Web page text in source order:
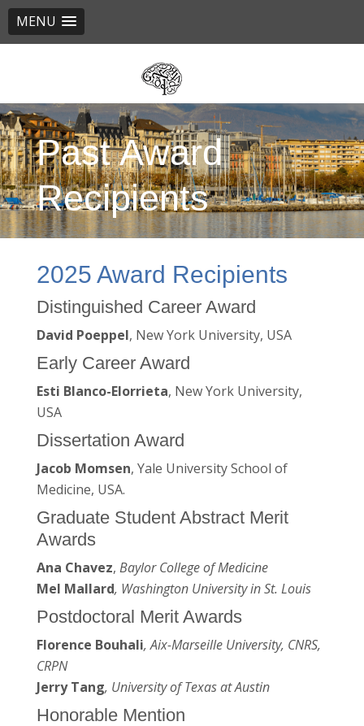
MENU
content
Past Award
Recipients
2025 Award Recipients
Distinguished Career Award
David Poeppel, New York University, USA
Early Career Award
Esti Blanco-Elorrieta, New York University,
USA
Dissertation Award
Jacob Momsen, Yale University School of
Medicine, USA.
Graduate Student Abstract Merit
Awards
Ana Chavez, Baylor College of Medicine
Mel Mallard, Washington University in St. Louis
Postdoctoral Merit Awards
Florence Bouhali, Aix-Marseille University, CNRS,
CRPN
Jerry Tang, University of Texas at Austin
Honorable Mention